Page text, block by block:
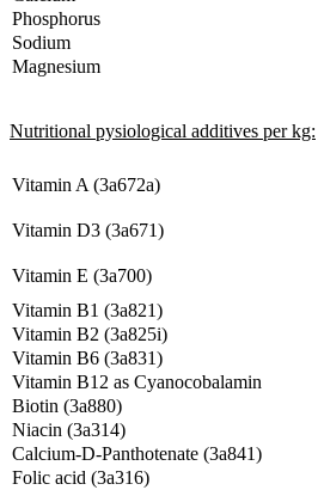
Phosphorus
Sodium
Magnesium
Nutritional pysiological additives per kg:
Vitamin A (3a672a)
Vitamin D3 (3a671)
Vitamin E (3a700)
Vitamin B1 (3a821)
Vitamin B2 (3a825i)
Vitamin B6 (3a831)
Vitamin B12 as Cyanocobalamin
Biotin (3a880)
Niacin (3a314)
Calcium-D-Panthotenate (3a841)
Folic acid (3a316)